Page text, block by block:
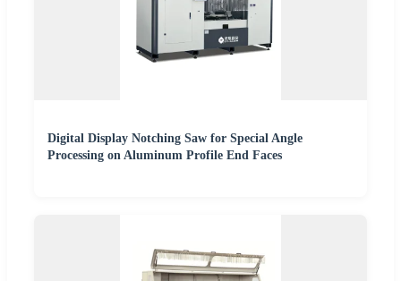
Digital Display Notching Saw for Special Angle
Processing on Aluminum Profile End Faces